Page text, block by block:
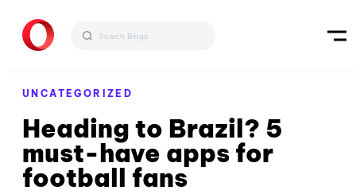
UNCATEGORIZED
Heading to Brazil? 5
must-have apps for
football fans